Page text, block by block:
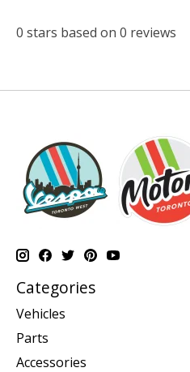
0 stars based on 0 reviews
Categories
Vehicles
Parts
Accessories